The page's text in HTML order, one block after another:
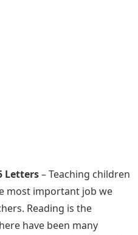
Letters– Teaching children
most important job we
Reading is the
have been many